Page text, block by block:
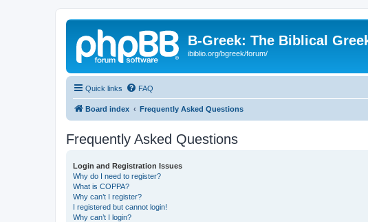
B-Greek: The Biblical
ibiblio.org/bgreek/forum/
Quick links FAQ
Board index Frequently Asked Questions
Frequently Asked Questions
Login and Registration Issues
Why do I need to register?
What is COPPA?
Why can’t I register?
I registered but cannot login!
Why can’t I login?